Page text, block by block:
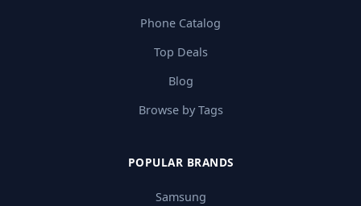
Phone Catalog
Top Deals
Blog
Browse by Tags
POPULAR BRANDS
Samsung